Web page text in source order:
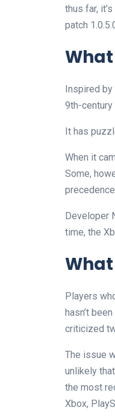
thus far,
patch
What
Inspired
9th-century
It has
When it
Some,
Developer
time, the
Players
hasn’t
criticized
The issue
unlikely
the most
Xbox,